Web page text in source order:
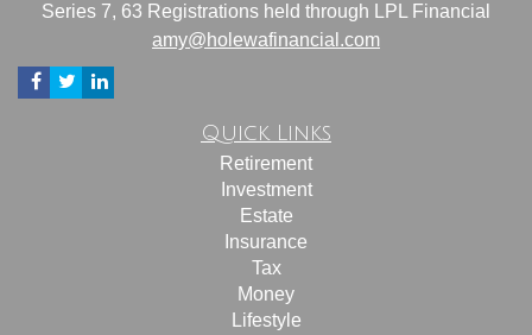
Series 7, 63 Registrations held through LPL Financial
amy@holewafinancial.com
Quick Links
Retirement
Investment
Estate
Insurance
Tax
Money
Lifestyle